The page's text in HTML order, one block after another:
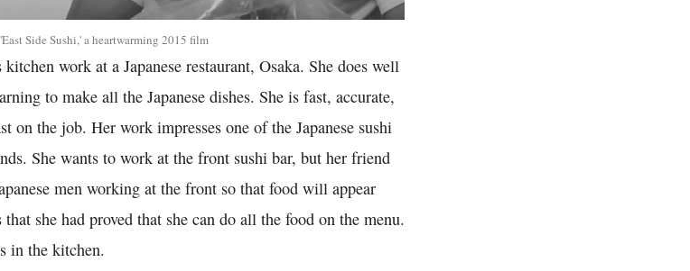
Side Sushi,' a heartwarming 2015 film
work at a Japanese restaurant, Osaka. She does well
to make all the Japanese dishes. She is fast, accurate,
on the job. Her work impresses one of the Japanese sushi
She wants to work at the front sushi bar, but her friend
men working at the front so that food will appear
she had proved that she can do all the food on the menu.
in the kitchen.